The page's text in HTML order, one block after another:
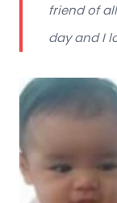
friend of
day and I